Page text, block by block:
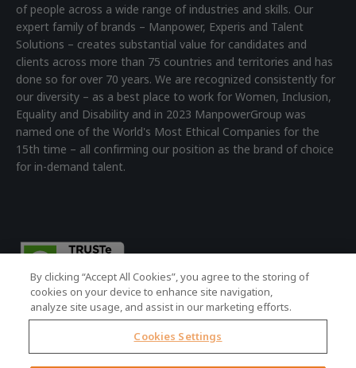
of people across a wide range of industries and skills. Our
expert family of brands – Manpower, Experis and Talent
Solutions – creates substantial value for candidates and
clients across more than 75 countries and territories and has
done so for over 70 years. We are recognized consistently for
our diversity – as a best place to work for Women, Inclusion,
Equality and Disability and in 2023 ManpowerGroup was
named one of the World's Most Ethical Companies for the
15th time – all confirming our position as the brand of choice
for in-demand talent.
By clicking “Accept All Cookies”, you agree to the storing of
cookies on your device to enhance site navigation,
analyze site usage, and assist in our marketing efforts.
Cookies Settings